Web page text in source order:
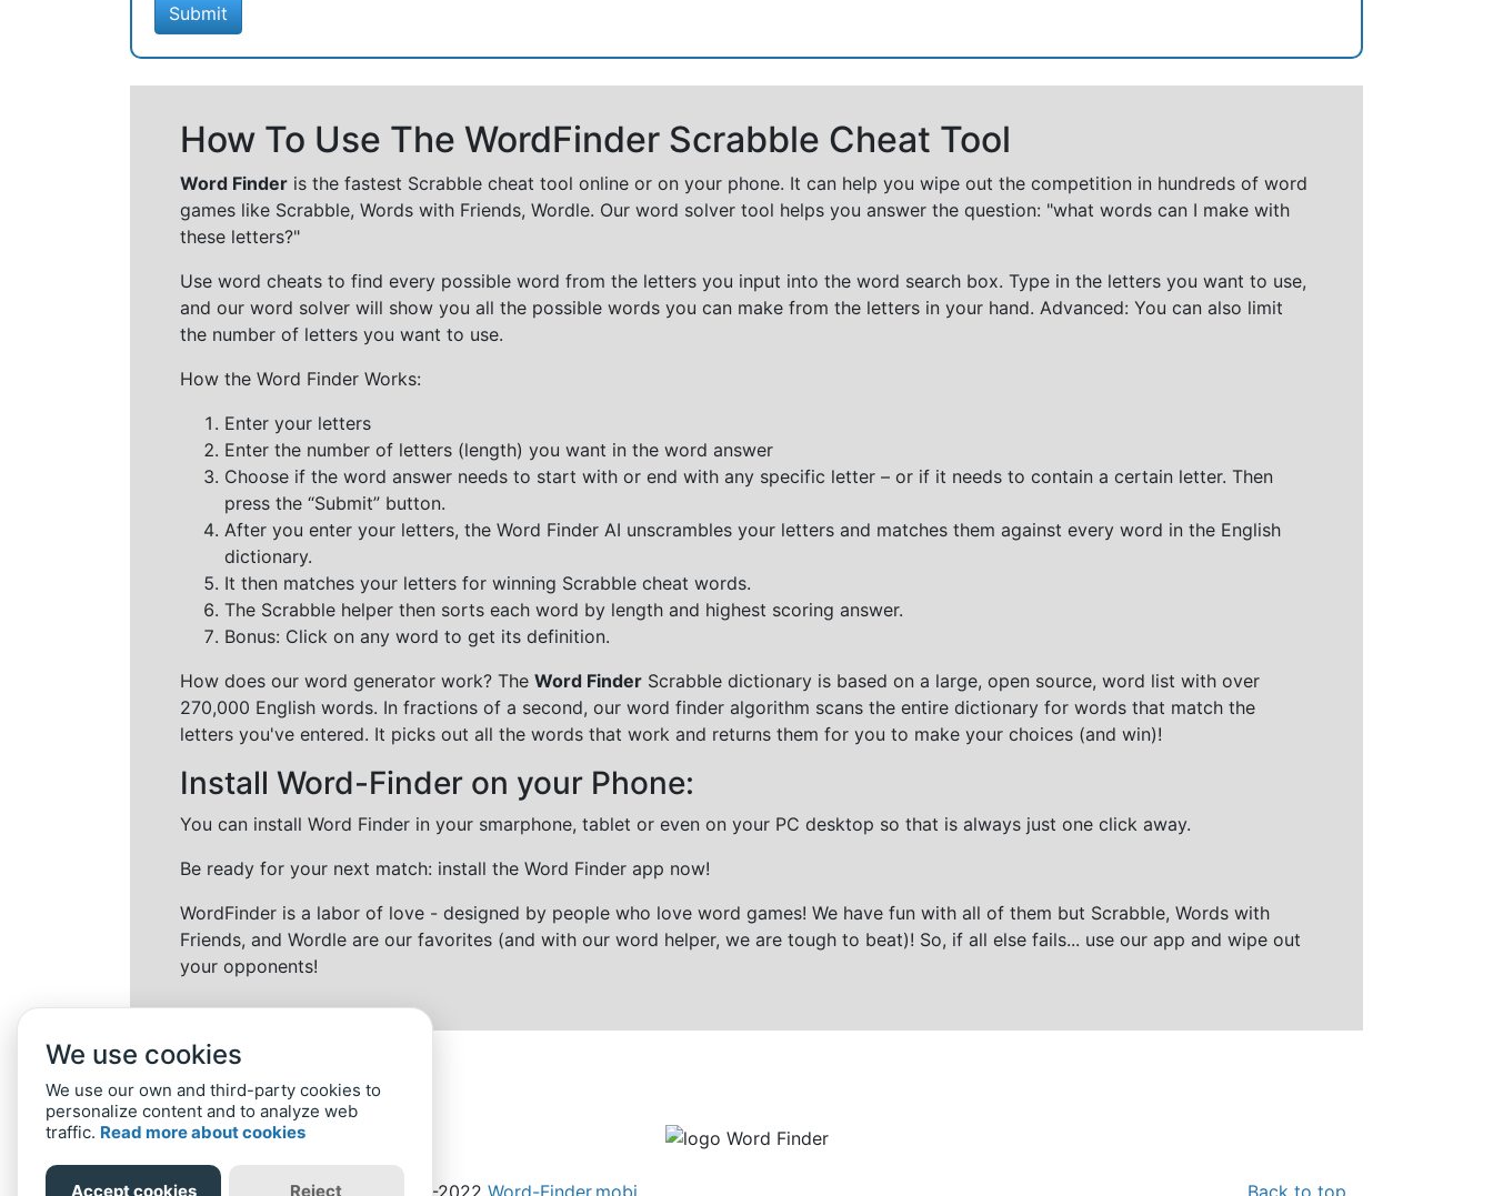
Submit
How To Use The WordFinder Scrabble Cheat Tool
Word Finder is the fastest Scrabble cheat tool online or on your phone. It can help you wipe out the competition in hundreds of word
games like Scrabble, Words with Friends, Wordle. Our word solver tool helps you answer the question: "what words can I make with
these letters?"
Use word cheats to find every possible word from the letters you input into the word search box. Type in the letters you want to use,
and our word solver will show you all the possible words you can make from the letters in your hand. Advanced: You can also limit
the number of letters you want to use.
How the Word Finder Works:
Enter your letters
Enter the number of letters (length) you want in the word answer
Choose if the word answer needs to start with or end with any specific letter – or if it needs to contain a certain letter. Then
press the “Submit” button.
After you enter your letters, the Word Finder AI unscrambles your letters and matches them against every word in the English
dictionary.
It then matches your letters for winning Scrabble cheat words.
The Scrabble helper then sorts each word by length and highest scoring answer.
Bonus: Click on any word to get its definition.
How does our word generator work? The Word Finder Scrabble dictionary is based on a large, open source, word list with over
270,000 English words. In fractions of a second, our word finder algorithm scans the entire dictionary for words that match the
letters you've entered. It picks out all the words that work and returns them for you to make your choices (and win)!
Install Word-Finder on your Phone:
You can install Word Finder in your smarphone, tablet or even on your PC desktop so that is always just one click away.
Be ready for your next match: install the Word Finder app now!
WordFinder is a labor of love - designed by people who love word games! We have fun with all of them but Scrabble, Words with
Friends, and Wordle are our favorites (and with our word helper, we are tough to beat)! So, if all else fails... use our app and wipe out
your opponents!
We use cookies
We use our own and third-party cookies to
personalize content and to analyze web
traffic. Read more about cookies
Accept cookies Reject